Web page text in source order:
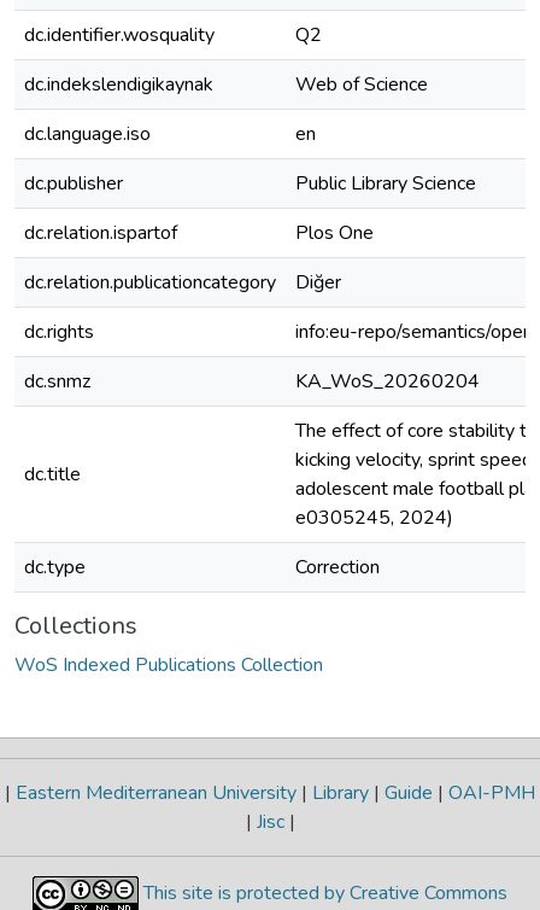
dc.identifier.wosquality
Q2
dc.indekslendigikaynak
Web of Science
dc.language.iso
en
dc.publisher
Public Library Science
dc.relation.ispartof
Plos One
dc.relation.publicationcategory
Diğer
dc.rights
info:eu-repo/semantics/
dc.snmz
KA_WoS_20260204
dc.title
The effect of core stability
kicking velocity, sprint
adolescent male football
e0305245, 2024)
dc.type
Correction
Collections
WoS Indexed Publications Collection
| Eastern Mediterranean University | Library | Guide | OAI-PMH
| Jisc |
This site is protected by Creative Commons